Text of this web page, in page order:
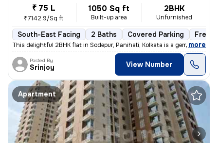
₹ 75 L
₹7142.9/Sq ft
1050 Sq ft
Built-up area
2BHK
Unfurnished
South-East Facing 2 Baths Covered Parking
This delightful 2BHK flat in Sodepur, Panihati, Kolkata is a gem! Situ
, more
Posted By
Srinjoy View Number
Apartment